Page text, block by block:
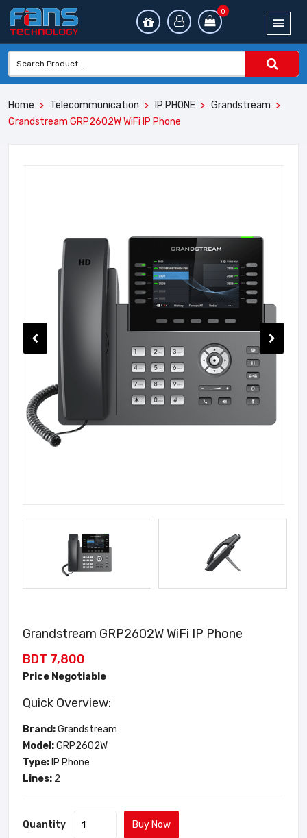
0
Home Telecommunication IP PHONE
Grandstream
Grandstream GRP2602W WiFi IP Phone
Grandstream GRP2602W WiFi IP Phone
BDT 7,800
Price Negotiable
Quick Overview:
Brand:Grandstream
Model:GRP2602W
Type: IP Phone
Lines: 2
Quantity Buy Now